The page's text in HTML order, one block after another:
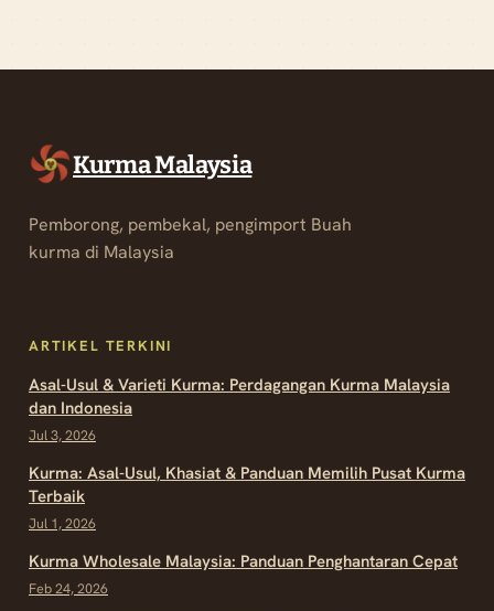
Kurma Malaysia
Pemborong, pembekal, pengimport Buah
kurma di Malaysia
ARTIKEL TERKINI
Asal-Usul & Varieti Kurma: Perdagangan Kurma Malaysia
dan Indonesia
Jul 3, 2026
Kurma: Asal-Usul, Khasiat & Panduan Memilih Pusat Kurma
Terbaik
Jul 1, 2026
Kurma Wholesale Malaysia: Panduan Penghantaran Cepat
Feb 24, 2026